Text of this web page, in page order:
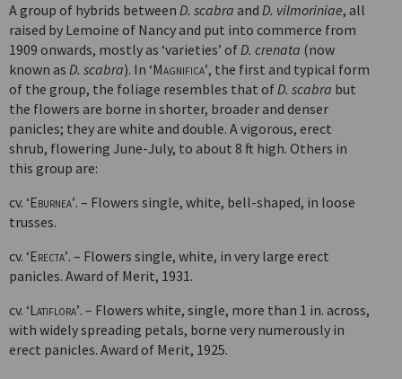
A group of hybrids between D. scabra and D. vilmoriniae, all
raised by Lemoine of Nancy and put into commerce from
1909 onwards, mostly as ‘varieties’ ofD. crenata (now
known as D. scabra). In ‘Magnifica’, the first and typical form
of the group, the foliage resembles that ofD. scabra but
the flowers are borne in shorter, broader and denser
panicles; they are white and double. A vigorous, erect
shrub, flowering June-July, to about 8 ft high. Others in
this group are:
cv. ‘Eburnea’. – Flowers single, white, bell-shaped, in loose
trusses.
cv. ‘Erecta’. – Flowers single, white, in very large erect
panicles. Award of Merit, 1931.
cv. ‘Latiflora’. – Flowers white, single, more than 1 in. across,
with widely spreading petals, borne very numerously in
erect panicles. Award of Merit, 1925.